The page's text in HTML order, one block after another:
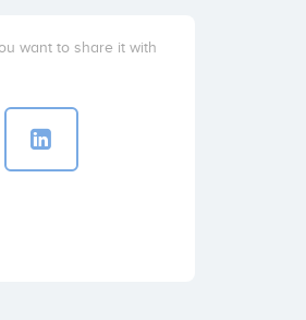
want to share it with